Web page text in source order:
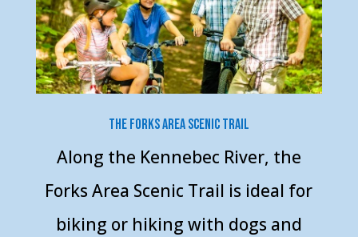
The Forks Area Scenic Trail
Along the Kennebec River, the
Forks Area Scenic Trail is ideal for
biking or hiking with dogs and